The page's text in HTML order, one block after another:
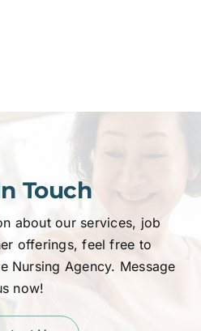
Touch
about our services, job
offerings, feel free to
Nursing Agency. Message
now!